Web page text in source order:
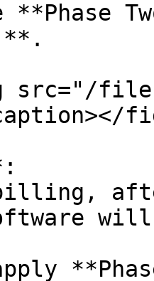
src="/files/